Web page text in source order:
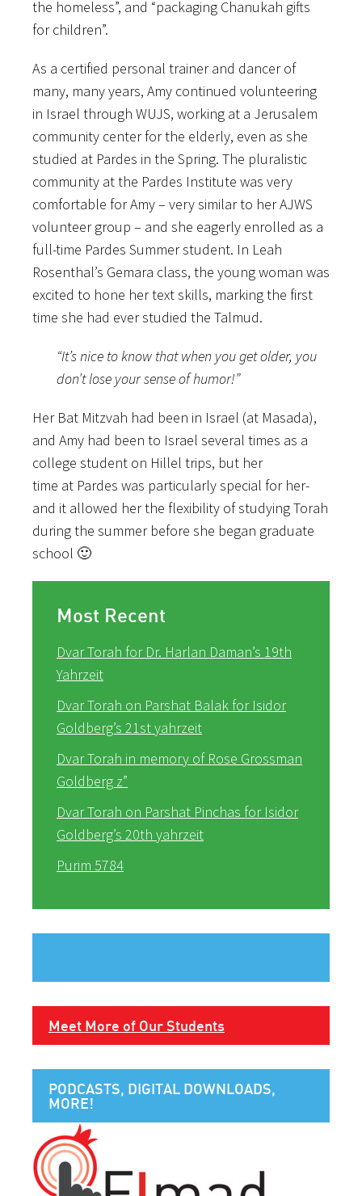
the homeless”, and “packaging Chanukah gifts
for children”.
As a certified personal trainer and dancer of
many, many years, Amy continued volunteering
in Israel through WUJS, working at a Jerusalem
community center for the elderly, even as she
studied at Pardes in the Spring. The pluralistic
community at the Pardes Institute was very
comfortable for Amy – very similar to her AJWS
volunteer group – and she eagerly enrolled as a
full-time Pardes Summer student. In Leah
Rosenthal’s Gemara class, the young woman was
excited to hone her text skills, marking the first
time she had ever studied the Talmud.
“It’s nice to know that when you get older, you
don’t lose your sense of humor!”
Her Bat Mitzvah had been in Israel (at Masada),
and Amy had been to Israel several times as a
college student on Hillel trips, but her
time at Pardes was particularly special for her-
and it allowed her the flexibility of studying Torah
during the summer before she began graduate
school 🙂
Most Recent
Dvar Torah for Dr. Harlan Daman’s 19th
Yahrzeit
Dvar Torah on Parshat Balak for Isidor
Goldberg’s 21st yahrzeit
Dvar Torah in memory of Rose Grossman
Goldberg z”
Dvar Torah on Parshat Pinchas for Isidor
Goldberg’s 20th yahrzeit
Purim 5784
Meet More of Our Students
PODCASTS, DIGITAL DOWNLOADS,
MORE!